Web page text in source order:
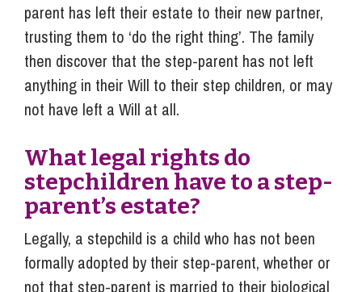
parent has left their estate to their new partner,
trusting them to ‘do the right thing’. The family
then discover that the step-parent has not left
anything in their Will to their step children, or may
not have left a Will at all.
What legal rights do
stepchildren have to a step-
parent’s estate?
Legally, a stepchild is a child who has not been
formally adopted by their step-parent, whether or
not that step-parent is married to their biological